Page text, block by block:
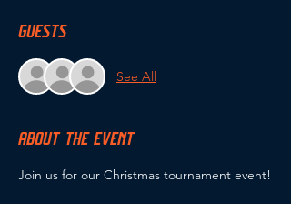
GUESTS
See All
ABOUT THE EVENT
Join us for our Christmas tournament event!